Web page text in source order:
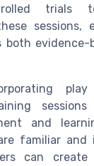
trials
sessions,
both evidence-
sessions
and
familiar
can